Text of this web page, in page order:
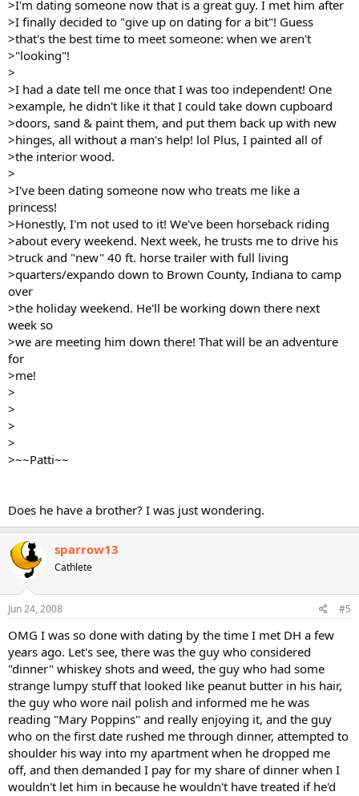
>I'm dating someone now that is a great guy. I met him after
>I finally decided to "give up on dating for a bit"! Guess
>that's the best time to meet someone: when we aren't
>"looking"!
>
>I had a date tell me once that I was too independent! One
>example, he didn't like it that I could take down cupboard
>doors, sand & paint them, and put them back up with new
>hinges, all without a man's help! lol Plus, I painted all of
>the interior wood.
>
>I've been dating someone now who treats me like a
princess!
>Honestly, I'm not used to it! We've been horseback riding
>about every weekend. Next week, he trusts me to drive his
>truck and "new" 40 ft. horse trailer with full living
>quarters/expando down to Brown County, Indiana to camp
over
>the holiday weekend. He'll be working down there next
week so
>we are meeting him down there! That will be an adventure
for
>me!
>
>
>
>
>~~Patti~~
Does he have a brother? I was just wondering.
sparrow13
Cathlete
Jun 24, 2008 #5
OMG I was so done with dating by the time I met DH a few
years ago. Let's see, there was the guy who considered
"dinner" whiskey shots and weed, the guy who had some
strange lumpy stuff that looked like peanut butter in his hair,
the guy who wore nail polish and informed me he was
reading "Mary Poppins" and really enjoying it, and the guy
who on the first date rushed me through dinner, attempted to
shoulder his way into my apartment when he dropped me
off, and then demanded I pay for my share of dinner when I
wouldn't let him in because he wouldn't have treated if he'd